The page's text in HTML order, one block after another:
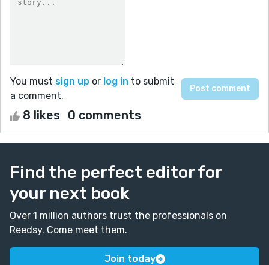
You must sign up or log in to submit
a comment.
8 likes 0 comments
Find the perfect editor for
your next book
Over 1 million authors trust the professionals on
Reedsy. Come meet them.
Join today